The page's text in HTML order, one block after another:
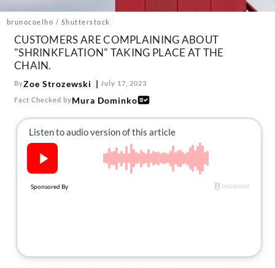
us:
brunocoelho / Shutterstock
CUSTOMERS ARE COMPLAINING ABOUT
"SHRINKFLATION" TAKING PLACE AT THE
CHAIN.
ByZoe Strozewski July 17, 2023
Fact Checked byMura Dominko